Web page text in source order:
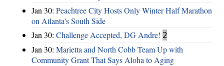
Jan 30: Peachtree City Hosts Only Winter Half Marathon
on Atlanta's South Side
Jan 30: Challenge Accepted, DG Andre! 2
Jan 30: Marietta and North Cobb Team Up with
Community Grant That Says Aloha to Aging